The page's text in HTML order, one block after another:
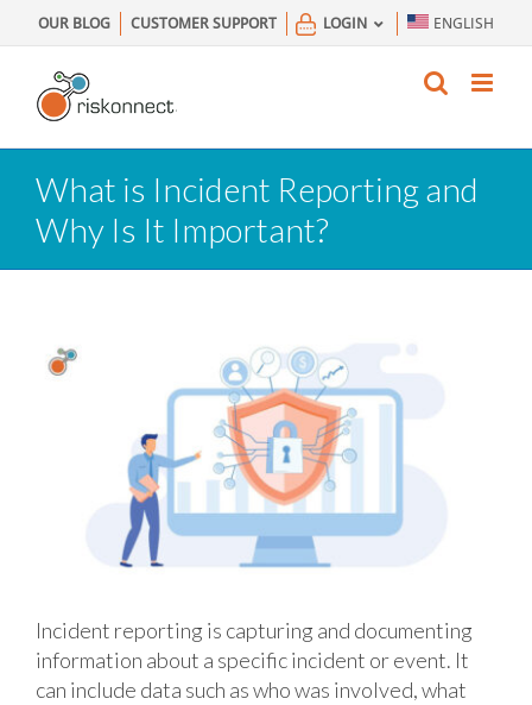
to
content
OUR BLOG CUSTOMER SUPPORT LOGIN ENGLISH
What is Incident Reporting and
Why Is It Important?
Incident reporting is capturing and documenting
information about a specific incident or event. It
can include data such as who was involved, what